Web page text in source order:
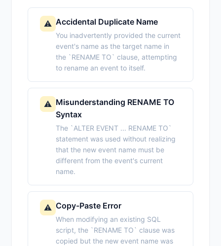
⚠️ Accidental Duplicate Name
You inadvertently provided the current
event's name as the target name in
the `RENAME TO` clause, attempting
to rename an event to itself.
⚠️ Misunderstanding RENAME TO
Syntax
The `ALTER EVENT ... RENAME TO`
statement was used without realizing
that the new event name must be
different from the event's current
name.
⚠️ Copy-Paste Error
When modifying an existing SQL
script, the `RENAME TO` clause was
copied but the new event name was